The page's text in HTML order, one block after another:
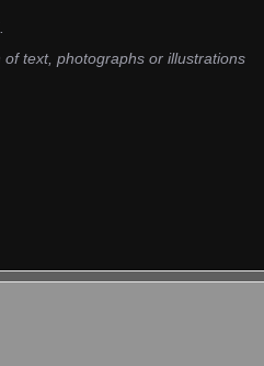
text, photographs or illustrations